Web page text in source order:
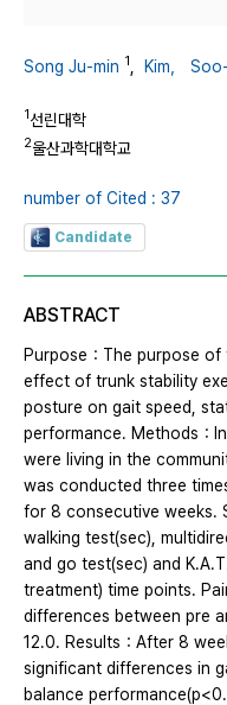
Song Ju-min 1 Kim，
1선린대학
2울산과학대학교
number of Cited : 37
Candidate
ABSTRACT
Purpose：The purpose
effect of trunk stability
posture on gait speed,
performance. Methods：
were living in the
was conducted three
for 8 consecutive weeks.
walking test(sec),
and go test(sec) and
treatment) time points.
differences between pre
12.0. Results：After 8
significant differences in
balance